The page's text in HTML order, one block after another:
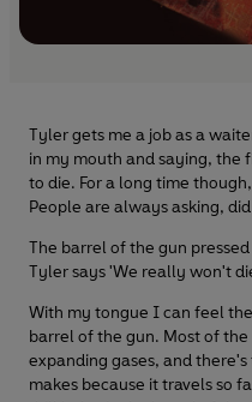
Tyler gets me a job as a
in my mouth and saying, the
to die. For a long time
People are always asking,
The barrel of the gun
Tyler says 'We really won't
With my tongue I can feel
barrel of the gun. Most of the
expanding gases, and
makes because it travels so